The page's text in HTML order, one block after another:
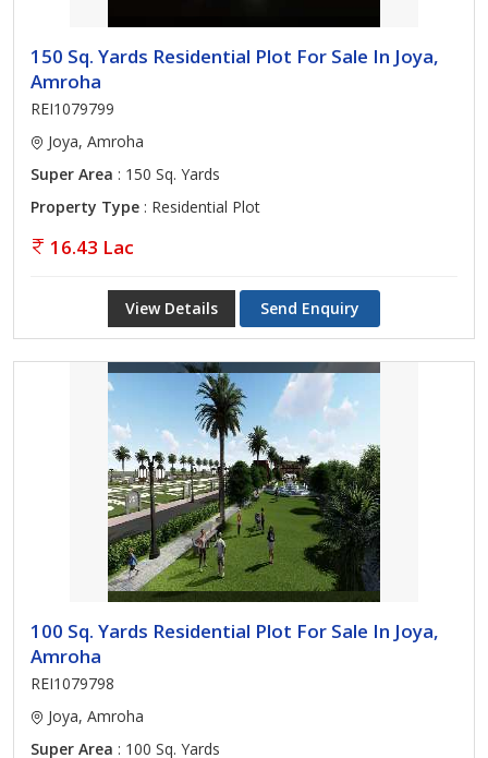
150 Sq. Yards Residential Plot For Sale In Joya,
Amroha
REI1079799
Joya, Amroha
Super Area : 150 Sq. Yards
Property Type : Residential Plot
16.43 Lac
View Details Send Enquiry
100 Sq. Yards Residential Plot For Sale In Joya,
Amroha
REI1079798
Joya, Amroha
Super Area : 100 Sq. Yards